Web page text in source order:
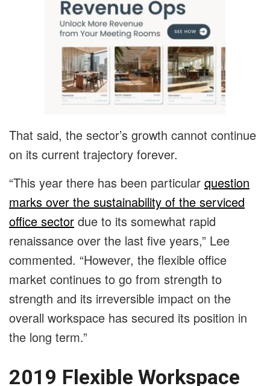
That said, the sector’s growth cannot continue
on its current trajectory forever.
“This year there has been particular question
marks over the sustainability of the serviced
office sector due to its somewhat rapid
renaissance over the last five years,” Lee
commented. “However, the flexible office
market continues to go from strength to
strength and its irreversible impact on the
overall workspace has secured its position in
the long term.”
2019 Flexible Workspace